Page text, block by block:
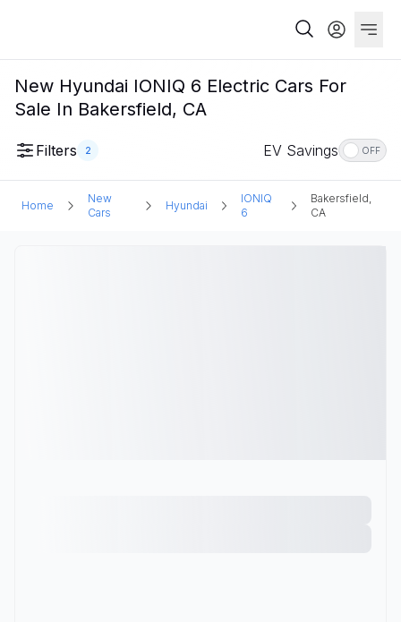
New Hyundai IONIQ 6 Electric Cars For
Sale In Bakersfield, CA
Filters 2 EV Savings OFF
Home
New
Cars
Hyundai
IONIQ
6
Bakersfield,
CA